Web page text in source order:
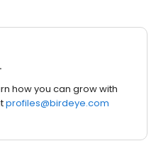
how you can grow with
profiles@birdeye.com